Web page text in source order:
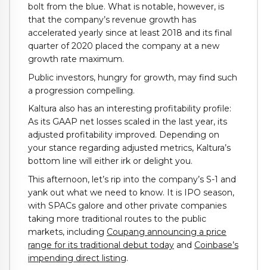
bolt from the blue. What is notable, however, is
that the company’s revenue growth has
accelerated yearly since at least 2018 and its final
quarter of 2020 placed the company at a new
growth rate maximum.
Public investors, hungry for growth, may find such
a progression compelling.
Kaltura also has an interesting profitability profile:
As its GAAP net losses scaled in the last year, its
adjusted profitability improved. Depending on
your stance regarding adjusted metrics, Kaltura’s
bottom line will either irk or delight you.
This afternoon, let’s rip into the company’s S-1 and
yank out what we need to know. It is IPO season,
with SPACs galore and other private companies
taking more traditional routes to the public
markets, including Coupang announcing a price
range for its traditional debut today and Coinbase’s
impending direct listing.